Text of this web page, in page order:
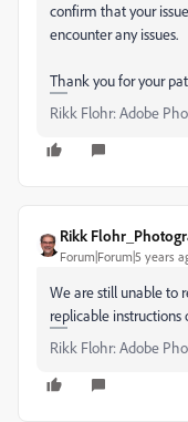
confirm that your
encounter any issues.
Thank you for your
Rikk Flohr: Adobe
Rikk
Forum|Forum|5 years
We are still unable to
replicable
Rikk Flohr: Adobe